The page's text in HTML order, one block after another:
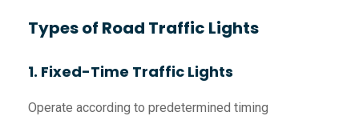
Types of Road Traffic Lights
1. Fixed-Time Traffic Lights
Operate according to predetermined timing